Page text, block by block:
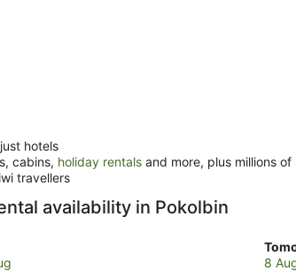
hotels
cabins, holiday rentals and more, plus millions of
travellers
availability in Pokolbin
8